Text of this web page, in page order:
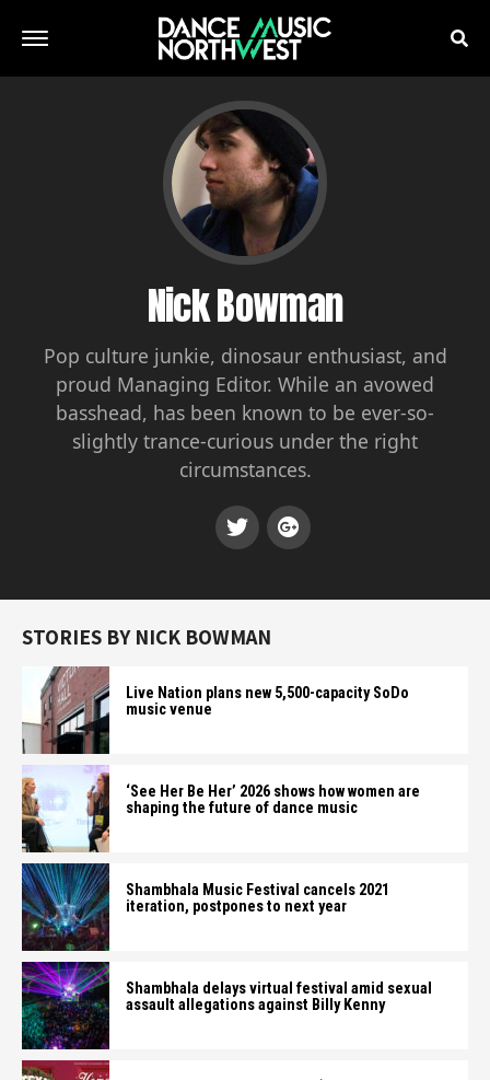
Nick Bowman
Pop culture junkie, dinosaur enthusiast, and
proud Managing Editor. While an avowed
basshead, has been known to be ever-so-
slightly trance-curious under the right
circumstances.
STORIES BY NICK BOWMAN
Live Nation plans new 5,500-capacity SoDo
music venue
‘See Her Be Her’ 2026 shows how women are
shaping the future of dance music
Shambhala Music Festival cancels 2021
iteration, postpones to next year
Shambhala delays virtual festival amid sexual
assault allegations against Billy Kenny